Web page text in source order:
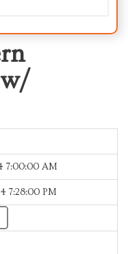
7:00:00 AM
7:28:00 PM